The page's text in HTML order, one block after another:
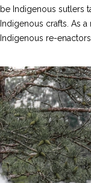
be Indigenous sutlers
Indigenous crafts. As
Indigenous re-